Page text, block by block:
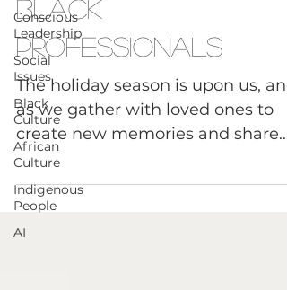
Conscious
Leadership
Social
Issues
Black
Culture
African
Culture
Indigenous
People
AI
Leaders, Allies and
Black
Professionals
The holiday season is upon us, and
as we gather with loved ones to
good wishes, we at Tough Convos
are...